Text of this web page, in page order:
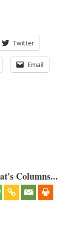
Twitter
Email
Columns...